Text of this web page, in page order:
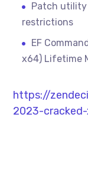
Patch
restrictions
EF
x64) Lifetime
https://
2023-